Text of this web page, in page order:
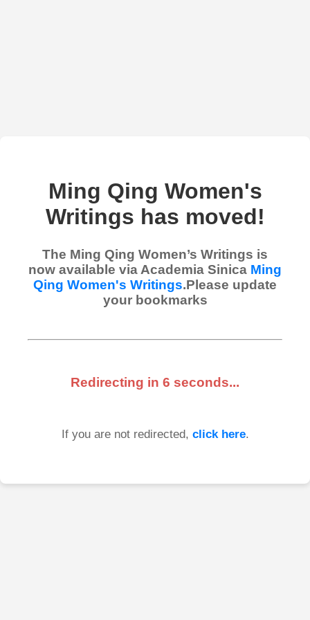
Ming Qing Women's
Writings has moved!
The Ming Qing Women’s Writings is
now available via Academia Sinica Ming
Qing Women's Writings.Please update
your bookmarks
Redirecting in 6 seconds...
If you are not redirected, click here.